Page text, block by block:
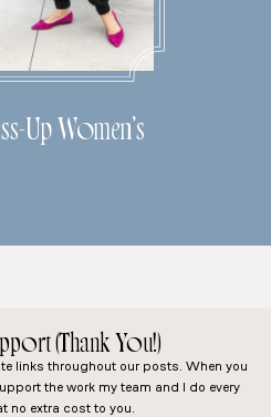
Up Women’s
(Thank You!)
links throughout our posts. When you
the work my team and I do every
no extra cost to you.